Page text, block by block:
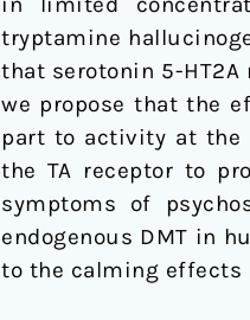
in limited
tryptamine
that serotonin 5-
we propose that the
part to activity at the
the TA receptor to
symptoms of
endogenous DMT in
to the calming effects